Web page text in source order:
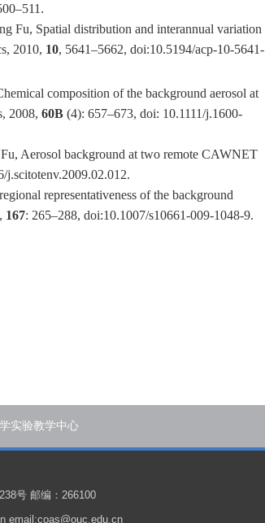
Fu, Spatial distribution and interannual variation
2010, 10, 5641–5662, doi:10.5194/acp-10-5641-
composition of the background aerosol at
2008, 60B (4): 657–673, doi: 10.1111/j.1600-
Aerosol background at two remote CAWNET
j.scitotenv.2009.02.012.
representativeness of the background
167: 265–288, doi:10.1007/s10661-009-1048-9.
实验教学中心
号 邮编：266100
email:coas@ouc.edu.cn